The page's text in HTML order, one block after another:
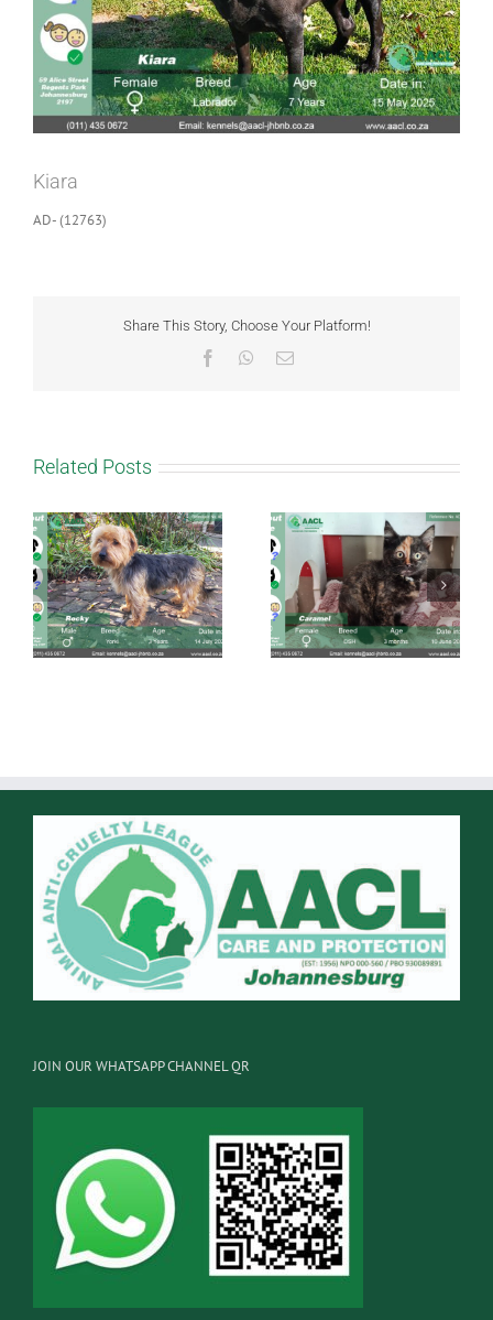
Kiara
AD- (12763)
Share This Story, Choose Your Platform!
FacebookWhatsApp
Email
Related Posts
Caramel Taffy
JOIN OUR WHATSAPP CHANNEL QR